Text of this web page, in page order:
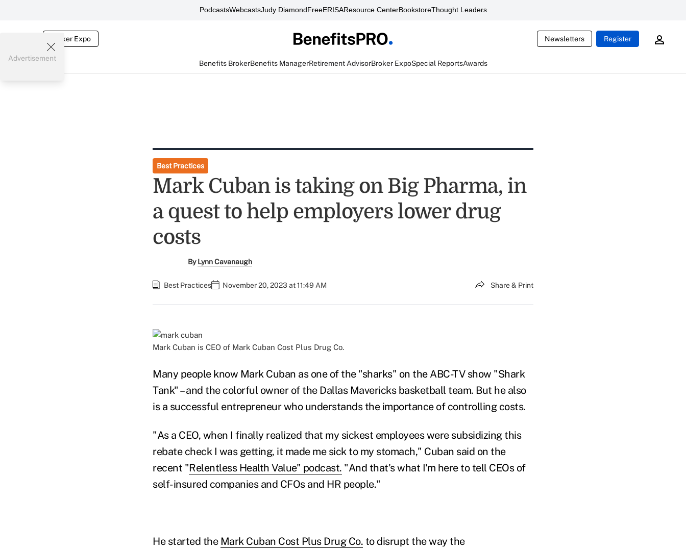
PodcastsWebcastsJudy DiamondFreeERISAResource CenterBookstoreThought Leaders
Broker Expo Newsletters Register
Benefits BrokerBenefits ManagerRetirement AdvisorBroker ExpoSpecial ReportsAwards
Advertisement
Best Practices
Mark Cuban is taking on Big Pharma, in
a quest to help employers lower drug
costs
ByLynn Cavanaugh
Best Practices November 20, 2023 at 11:49 AM Share & Print
Mark Cuban is CEO of Mark Cuban Cost Plus Drug Co.
Many people know Mark Cuban as one of the "sharks" on the ABC-TV show "Shark
Tank" – and the colorful owner of the Dallas Mavericks basketball team. But he also
is a successful entrepreneur who understands the importance of controlling costs.
"As a CEO, when I finally realized that my sickest employees were subsidizing this
rebate check I was getting, it made me sick to my stomach," Cuban said on the
recent "Relentless Health Value" podcast. "And that's what I'm here to tell CEOs of
self-insured companies and CFOs and HR people."
He started the Mark Cuban Cost Plus Drug Co. to disrupt the way the